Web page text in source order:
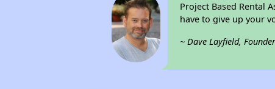
Project Based Rental
have to give up your
~ Dave Layfield,